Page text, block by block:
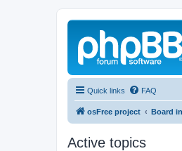
Quick links FAQ
osFree project Board
Active topics